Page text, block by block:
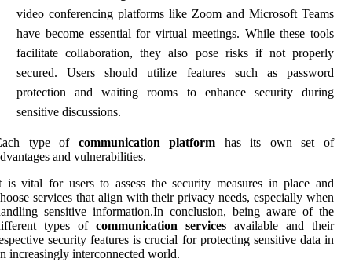
video conferencing platforms like Zoom and Microsoft Teams
have become essential for virtual meetings. While these tools
facilitate collaboration, they also pose risks if not properly
secured. Users should utilize features such as password
protection and waiting rooms to enhance security during
sensitive discussions.
type of communication platform has its own set of
and vulnerabilities.
is vital for users to assess the security measures in place and
services that align with their privacy needs, especially when
sensitive information.In conclusion, being aware of the
types of communication services available and their
security features is crucial for protecting sensitive data in
increasingly interconnected world.